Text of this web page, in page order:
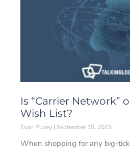
Is “Carrier Network”
Wish List?
Evan Puzey September 15, 2015
When shopping for any big-